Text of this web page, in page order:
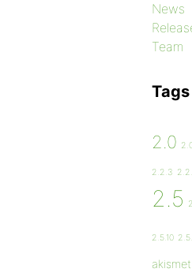
News
Team
Tags
2.0
2.2.3
2.5
2.5.10
akismet